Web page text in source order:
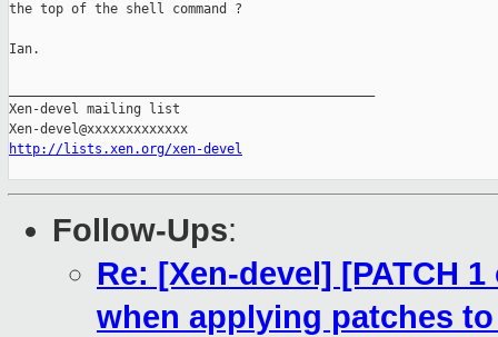
the top of the shell command ?
Ian.
Xen-devel mailing list
http://lists.xen.org/xen-devel
Follow-Ups:
Re: [Xen-devel] [PATCH
when applying patches to